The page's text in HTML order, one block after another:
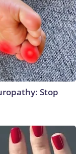
Stop